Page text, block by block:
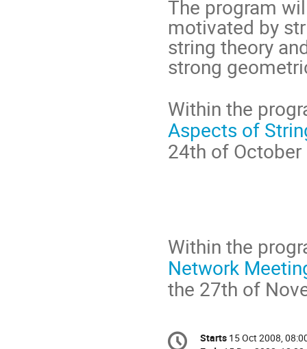
The program
motivated by
string theory
Within the
Aspects of
24th of
Within the
Network
the 27th of
Conference
Date/Time
Starts 15 Oct 2008,